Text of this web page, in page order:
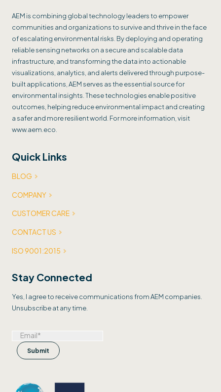
AEM is combining global technology leaders to empower
communities and organizations to survive and thrive in the face
of escalating environmental risks. By deploying and operating
reliable sensing networks on a secure and scalable data
infrastructure, and transforming the data into actionable
visualizations, analytics, and alerts delivered through purpose-
built applications, AEM serves as the essential source for
environmental insights. These technologies enable positive
outcomes, helping reduce environmental impact and creating
a safer and more resilient world. For more information, visit
www.aem.eco.
Quick Links
BLOG
COMPANY
CUSTOMER CARE
CONTACT US
ISO 9001:2015
Stay Connected
Yes, I agree to receive communications from AEM companies.
Unsubscribe at any time.